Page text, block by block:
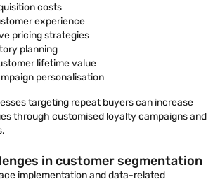
costs
experience
pricing strategies
planning
lifetime value
personalisation
targeting repeat buyers can increase
through customised loyalty campaigns and
in customer segmentation
implementation and data-related